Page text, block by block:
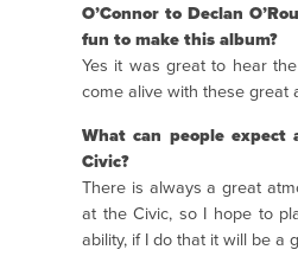
O’Connor to Declan
fun to make this album?
Yes it was great to hear
come alive with these great
What can people
Civic?
There is always a great
at the Civic, so I hope to
ability, if I do that it will be a